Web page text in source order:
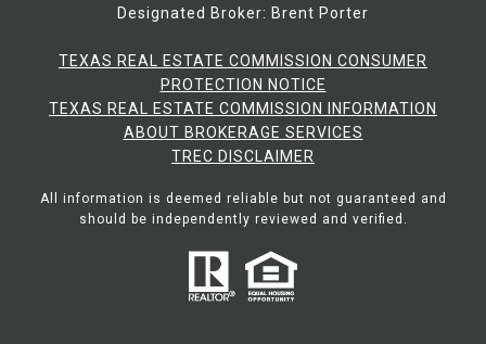
Designated Broker: Brent Porter
TEXAS REAL ESTATE COMMISSION CONSUMER
PROTECTION NOTICE
TEXAS REAL ESTATE COMMISSION INFORMATION
ABOUT BROKERAGE SERVICES​​​​​
​​​​​​​TREC DISCLAIMER
All information is deemed reliable but not guaranteed and
should be independently reviewed and verified.